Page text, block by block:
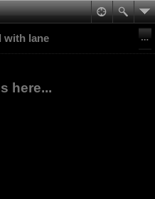
with lane
here...